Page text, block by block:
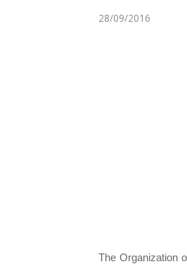
28/09/2016
The Organization